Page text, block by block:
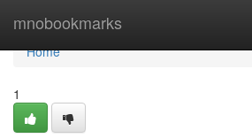
mnobookmarks
Home
Home
1